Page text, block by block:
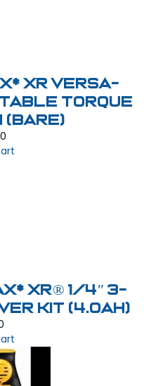
XR VERSA-
TORQUE
(BARE)
XR® 1/4″ 3-
KIT (4.0AH)